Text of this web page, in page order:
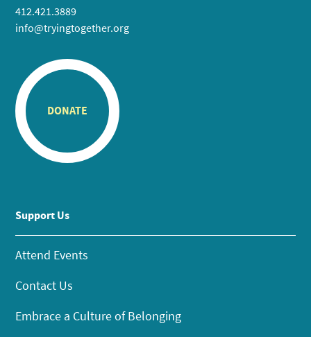
412.421.3889
info@tryingtogether.org
DONATE
Support Us
Attend Events
Contact Us
Embrace a Culture of Belonging